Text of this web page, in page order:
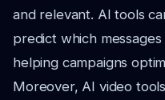
and relevant. AI tools
predict which
helping campaigns
Moreover, AI video